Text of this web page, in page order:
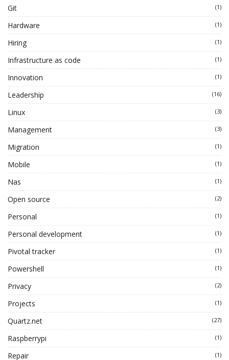
Git (1)
Hardware (1)
Hiring (1)
Infrastructure as code (1)
Innovation (1)
Leadership (16)
Linux (3)
Management (3)
Migration (1)
Mobile (1)
Nas (1)
Open source (2)
Personal (1)
Personal development (1)
Pivotal tracker (1)
Powershell (1)
Privacy (2)
Projects (1)
Quartz.net (27)
Raspberrypi (1)
Repair (1)